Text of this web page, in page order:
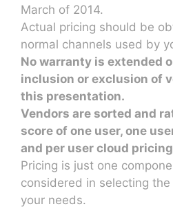
March of 2014.
Actual pricing should be
normal channels used by
No warranty is extended
inclusion or exclusion of
this presentation.
Vendors are sorted and
score of one user, one
and per user cloud
Pricing is just one
considered in selecting
your needs.